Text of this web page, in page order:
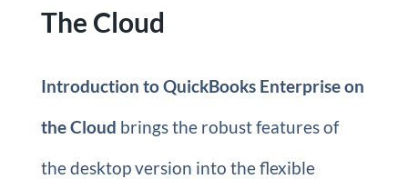
The Cloud
Introduction to QuickBooks Enterprise on
the Cloud brings the robust features of
the desktop version into the flexible